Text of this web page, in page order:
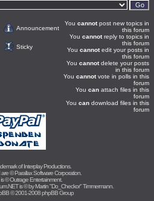
Announcement
Sticky
You cannotpost new topics in
this forum
You cannotreply to topics in
this forum
You cannotedit your posts in
this forum
You cannotdelete your posts
in this forum
You cannotvote in polls in this
forum
You can attach files in this
forum
You can download files in this
forum
ofInterplay Productions.
are ©Parallax Software Corporation.
is ©Outrage Entertainment.
is © byMartin "Do_Checkor" Timmermann
© 2001-2008 phpBB Group